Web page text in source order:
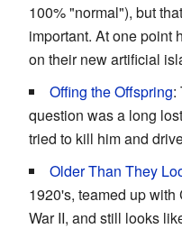
100% "normal"), but
important. At one point
on their new artificial
Offing the Offspring:
question was a long
tried to kill him and
Older Than They
1920's, teamed up
War II, and still looks